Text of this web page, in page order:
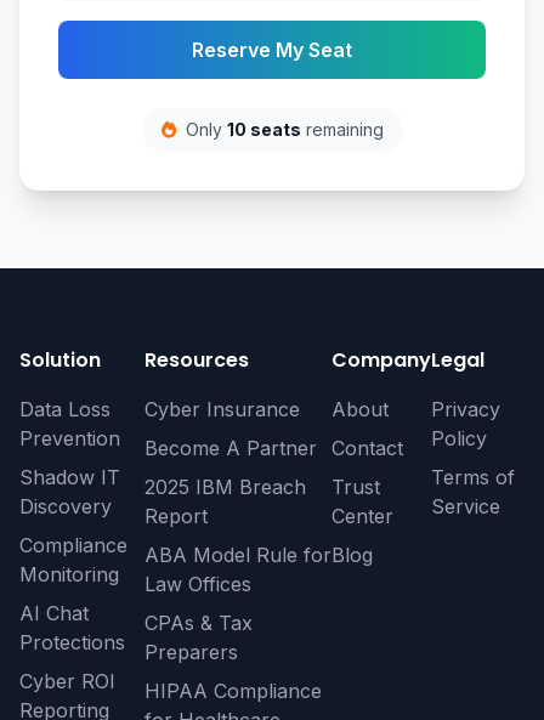
Reserve My Seat
Only 10 seats remaining
Solution
Data Loss
Prevention
Shadow IT
Discovery
Compliance
Monitoring
AI Chat
Protections
Cyber ROI
Reporting
Resources
Cyber Insurance
Become A Partner
2025 IBM Breach
Report
ABA Model Rule for
Law Offices
CPAs & Tax
Preparers
HIPAA Compliance
Company
About
Contact
Trust
Center
Blog
Legal
Privacy
Policy
Terms of
Service